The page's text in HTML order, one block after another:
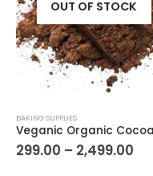
OUT OF STOCK
product
has
BAKING SUPPLIES
299.00 – 2,499.00